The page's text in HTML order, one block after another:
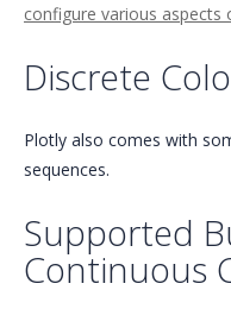
configure various
Discrete
Plotly also comes with
sequences.
Supported
Continuous